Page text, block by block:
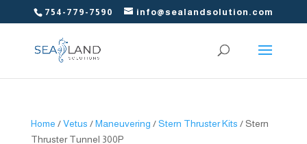
754-779-7590 info@sealandsolution.com
Home /Vetus /Maneuvering /Stern Thruster Kits / Stern
Thruster Tunnel 300P